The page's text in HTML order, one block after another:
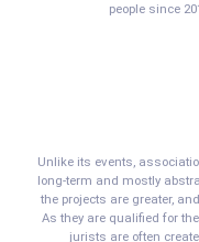
people since
Unlike its events,
long-term and mostly
the projects are greater,
As they are qualified for
jurists are often